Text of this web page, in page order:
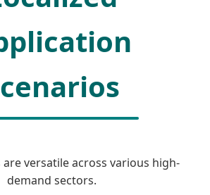
are versatile across various high-
demand sectors.